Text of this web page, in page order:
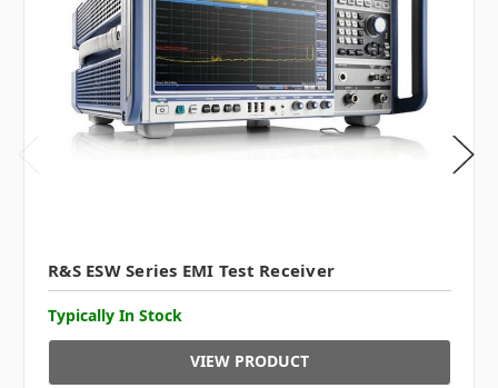
R&S ESW Series EMI Test Receiver
Typically In Stock
VIEW PRODUCT